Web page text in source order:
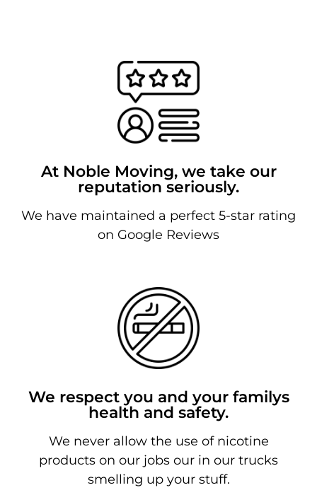
At Noble Moving, we take our
reputation seriously.
We have maintained a perfect 5-star rating
on Google Reviews
We respect you and your familys
health and safety.
We never allow the use of nicotine
products on our jobs our in our trucks
smelling up your stuff.